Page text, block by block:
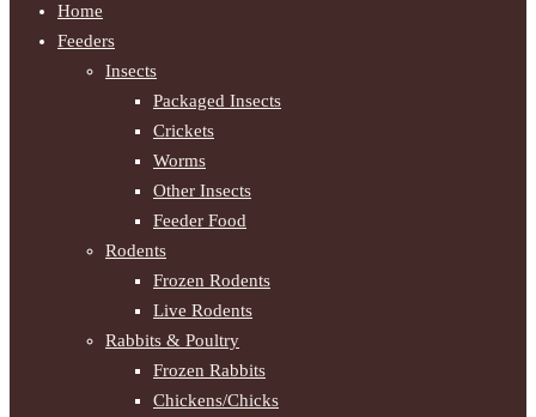
Home
Feeders
Insects
Packaged Insects
Crickets
Worms
Other Insects
Feeder Food
Rodents
Frozen Rodents
Live Rodents
Rabbits & Poultry
Frozen Rabbits
Chickens/Chicks